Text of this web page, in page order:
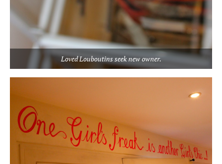
Loved Louboutins seek new owner.